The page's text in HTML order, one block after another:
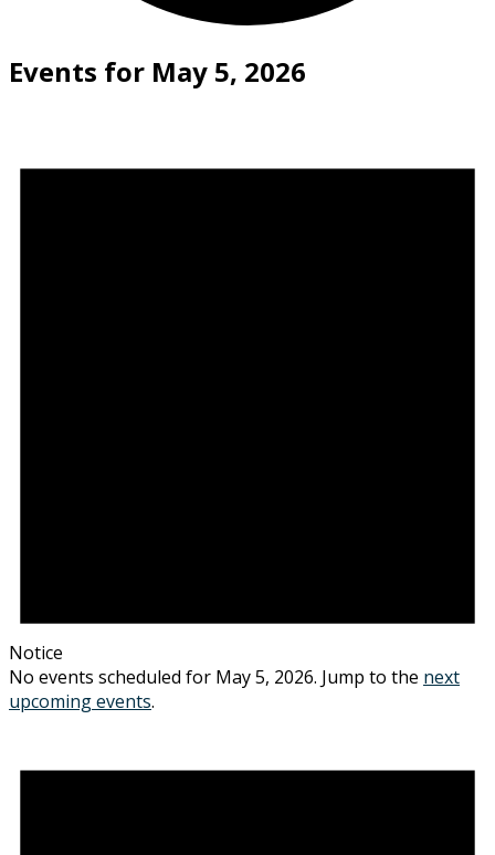
Events for May 5, 2026
Notice
No events scheduled for May 5, 2026. Jump to the next
upcoming events.